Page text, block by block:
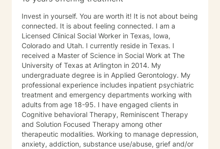
Invest in yourself. You are worth it! It is not about being
connected. It is about feeling connected. I am a
Licensed Clinical Social Worker in Texas, Iowa,
Colorado and Utah. I currently reside in Texas. I
received a Master of Science in Social Work at The
University of Texas at Arlington in 2014. My
undergraduate degree is in Applied Gerontology. My
professional experience includes inpatient psychiatric
treatment and emergency departments working with
adults from age 18-95. I have engaged clients in
Cognitive behavioral Therapy, Reminiscent Therapy
and Solution Focused Therapy among other
therapeutic modalities. Working to manage depression,
anxiety, addiction, substance use/abuse, grief and/or